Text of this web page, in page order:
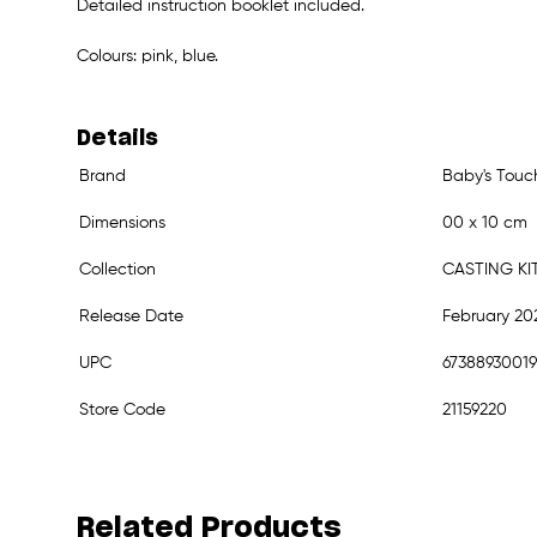
Detailed instruction booklet included.
Colours: pink, blue.
Details
Brand Baby's
Dimensions 00 x 10 cm
Collection CASTING
Release Date February
UPC
Store Code 21159220
Related Products